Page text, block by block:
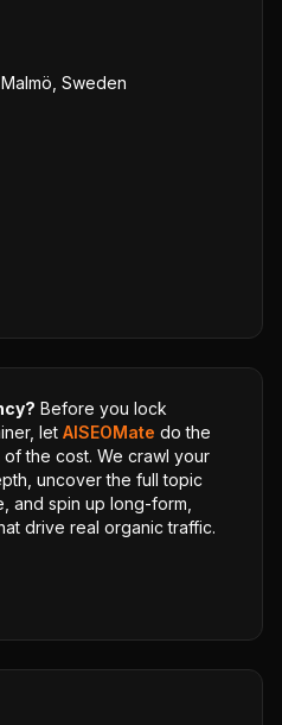
Sweden
Before you lock
let AISEOMate do the
the cost. We crawl your
uncover the full topic
and spin up long-form,
drive real organic traffic.